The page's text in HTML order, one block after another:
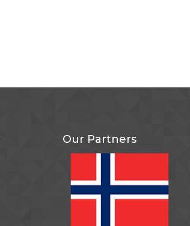
Our Partners